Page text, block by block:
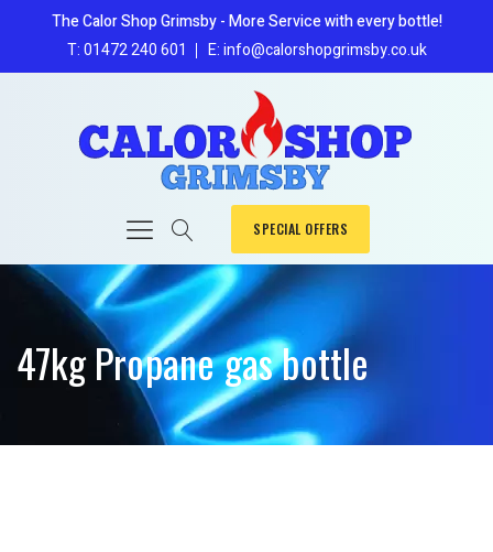
The Calor Shop Grimsby - More Service with every bottle!
T: 01472 240 601
E: info@calorshopgrimsby.co.uk
SPECIAL OFFERS
47kg Propane gas bottle